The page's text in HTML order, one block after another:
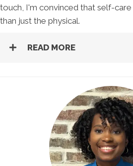
touch, I'm convinced that self-
than just the physical.
READ MORE